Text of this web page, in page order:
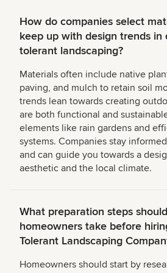
How do companies select
keep up with design trends in
tolerant landscaping?
Materials often include native
paving, and mulch to retain soil
trends lean towards creating
are both functional and
elements like rain gardens and
systems. Companies stay
and can guide you towards a
aesthetic and the local climate.
What preparation steps should
homeowners take before
Tolerant Landscaping
Homeowners should start by